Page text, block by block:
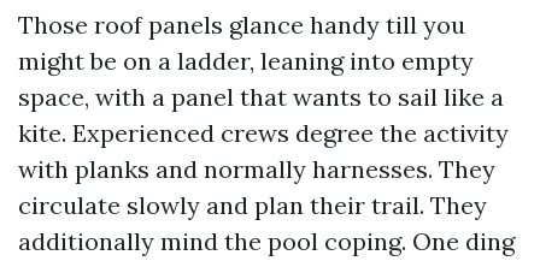
Those roof panels glance handy till you
might be on a ladder, leaning into empty
space, with a panel that wants to sail like a
kite. Experienced crews degree the activity
with planks and normally harnesses. They
circulate slowly and plan their trail. They
additionally mind the pool coping. One ding